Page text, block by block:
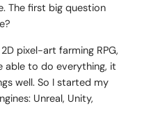
The first big question
pixel-art farming RPG,
able to do everything, it
well. So I started my
Unreal, Unity,